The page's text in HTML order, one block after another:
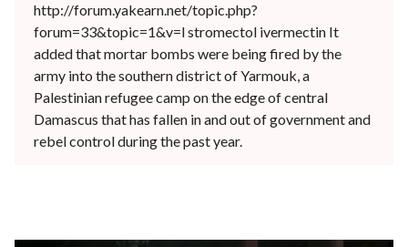
http://forum.yakearn.net/topic.php?
forum=33&topic=1&v=l stromectol ivermectin It
added that mortar bombs were being fired by the
army into the southern district of Yarmouk, a
Palestinian refugee camp on the edge of central
Damascus that has fallen in and out of government and
rebel control during the past year.